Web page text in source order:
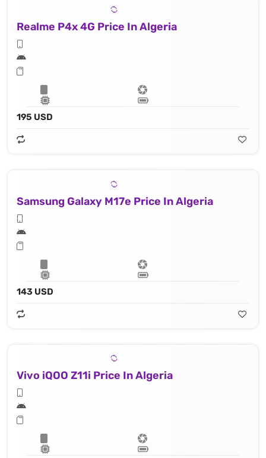
Realme P4x 4G Price In Algeria
195 USD
Samsung Galaxy M17e Price In Algeria
143 USD
Vivo iQOO Z11i Price In Algeria